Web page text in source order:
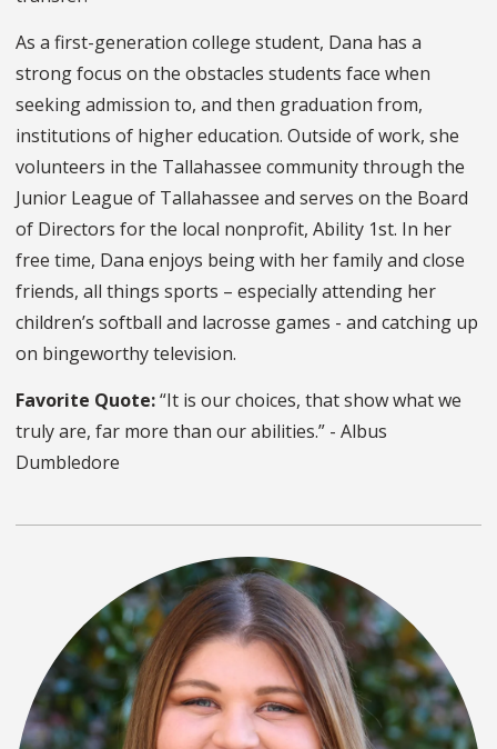
As a first-generation college student, Dana has a
strong focus on the obstacles students face when
seeking admission to, and then graduation from,
institutions of higher education. Outside of work, she
volunteers in the Tallahassee community through the
Junior League of Tallahassee and serves on the Board
of Directors for the local nonprofit, Ability 1st. In her
free time, Dana enjoys being with her family and close
friends, all things sports – especially attending her
children’s softball and lacrosse games - and catching up
on bingeworthy television.
Favorite Quote:“It is our choices, that show what we
truly are, far more than our abilities.” - Albus
Dumbledore